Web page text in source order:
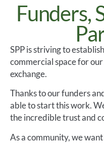
Funders,
SPP is striving to
commercial space for
exchange.
Thanks to our funders
able to start this work.
the incredible trust and
As a community, we